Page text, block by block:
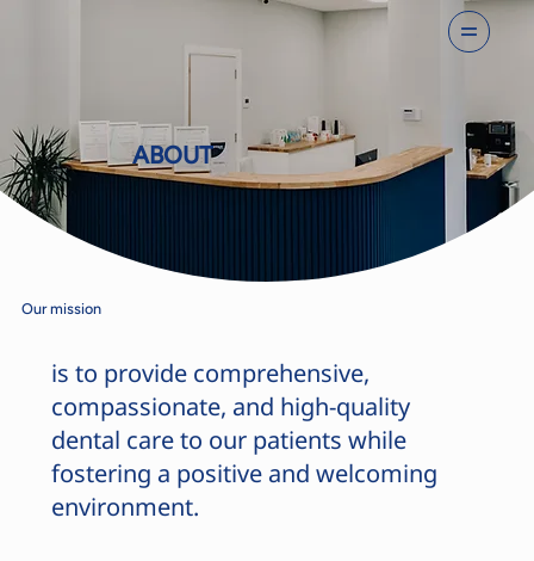
ABOUT
Our mission
is to provide comprehensive,
compassionate, and high-quality
dental care to our patients while
fostering a positive and welcoming
environment.